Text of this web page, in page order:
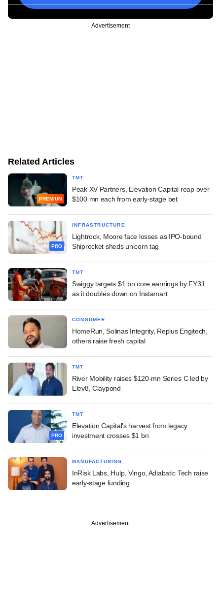
Advertisement
Related Articles
PREMIUM
TMT
Peak XV Partners, Elevation Capital reap over
$100 mn each from early-stage bet
PRO
INFRASTRUCTURE
Lightrock, Moore face losses as IPO-bound
Shiprocket sheds unicorn tag
TMT
Swiggy targets $1 bn core earnings by FY31
as it doubles down on Instamart
CONSUMER
HomeRun, Solinas Integrity, Replus Engitech,
others raise fresh capital
TMT
River Mobility raises $120-mn Series C led by
Elev8, Claypond
PRO
TMT
Elevation Capital's harvest from legacy
investment crosses $1 bn
MANUFACTURING
InRisk Labs, Hulp, Vingo, Adiabatic Tech raise
early-stage funding
Advertisement